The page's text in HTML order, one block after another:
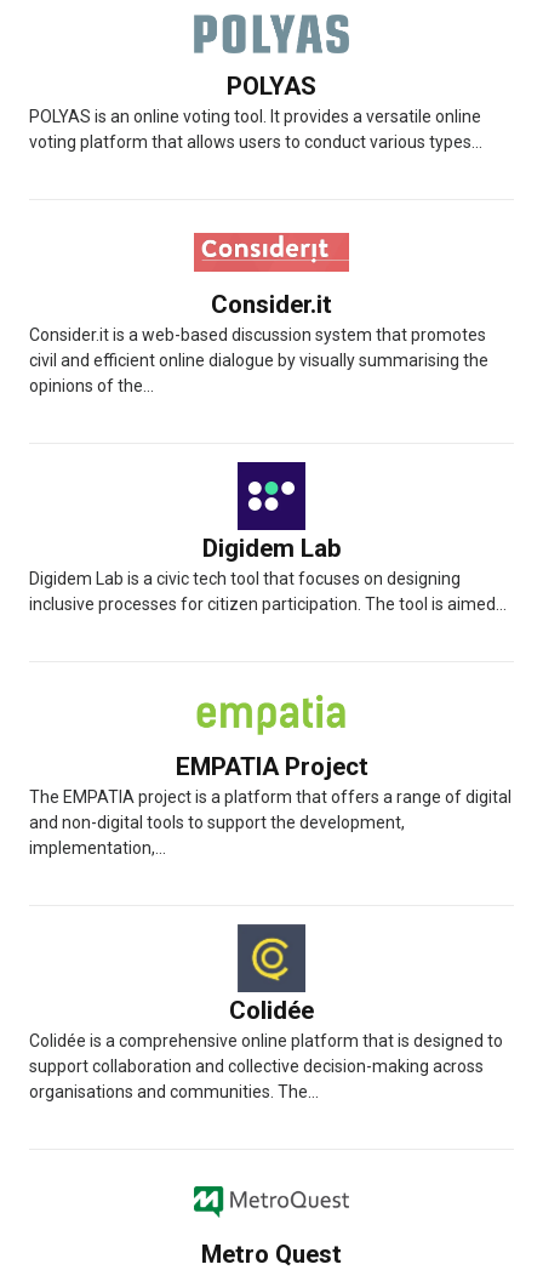
POLYAS
POLYAS is an online voting tool. It provides a versatile online
voting platform that allows users to conduct various types...
Consider.it
Consider.it is a web-based discussion system that promotes
civil and efficient online dialogue by visually summarising the
opinions of the...
Digidem Lab
Digidem Lab is a civic tech tool that focuses on designing
inclusive processes for citizen participation. The tool is aimed...
EMPATIA Project
The EMPATIA project is a platform that offers a range of digital
and non-digital tools to support the development,
implementation,...
Colidée
Colidée is a comprehensive online platform that is designed to
support collaboration and collective decision-making across
organisations and communities. The...
Metro Quest